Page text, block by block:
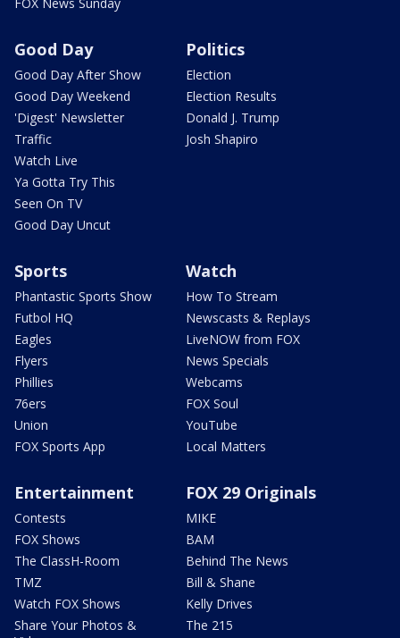
Good Day
Good Day After Show
Good Day Weekend
'Digest' Newsletter
Traffic
Watch Live
Ya Gotta Try This
Seen On TV
Good Day Uncut
Politics
Election
Election Results
Donald J. Trump
Josh Shapiro
Sports
Phantastic Sports Show
Futbol HQ
Eagles
Flyers
Phillies
76ers
Union
FOX Sports App
Watch
How To Stream
Newscasts & Replays
LiveNOW from FOX
News Specials
Webcams
FOX Soul
YouTube
Local Matters
Entertainment
Contests
FOX Shows
The ClassH-Room
TMZ
Watch FOX Shows
Share Your Photos &
FOX 29 Originals
MIKE
BAM
Behind The News
Bill & Shane
Kelly Drives
The 215